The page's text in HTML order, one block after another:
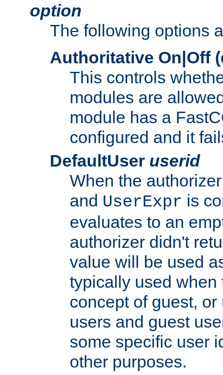
option
The following options
Authoritative On|Off
This controls
modules are
module has a
configured and it
DefaultUser userid
When the
and UserExpr is
evaluates to an
authorizer didn't
value will be used
typically used
concept of guest,
users and guest
some specific user
other purposes.